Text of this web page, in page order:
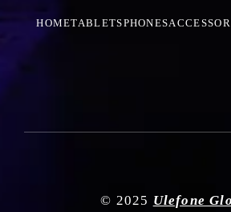
HOMETABLETSPHONES
© 2025 Ulefone